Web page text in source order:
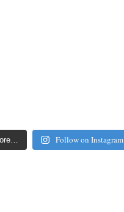
Follow on Instagram